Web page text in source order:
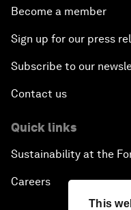
This
Become a member
Sign up for our press
Subscribe to our
Contact us
Quick links
Sustainability at the
Careers